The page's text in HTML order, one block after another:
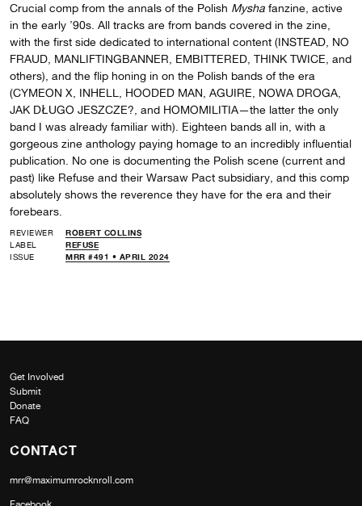
Crucial comp from the annals of the Polish Mysha fanzine, active
in the early ’90s. All tracks are from bands covered in the zine,
with the first side dedicated to international content (INSTEAD, NO
FRAUD, MANLIFTINGBANNER, EMBITTERED, THINK TWICE, and
others), and the flip honing in on the Polish bands of the era
(CYMEON X, INHELL, HOODED MAN, AGUIRE, NOWA DROGA,
JAK DŁUGO JESZCZE?, and HOMOMILITIA—the latter the only
band I was already familiar with). Eighteen bands all in, with a
gorgeous zine anthology paying homage to an incredibly influential
publication. No one is documenting the Polish scene (current and
past) like Refuse and their Warsaw Pact subsidiary, and this comp
absolutely shows the reverence they have for the era and their
forebears.
REVIEWER
ROBERT COLLINS
LABEL
REFUSE
ISSUE
MRR #491 • APRIL 2024
Get Involved
Submit
Donate
FAQ
CONTACT
mrr@maximumrocknroll.com